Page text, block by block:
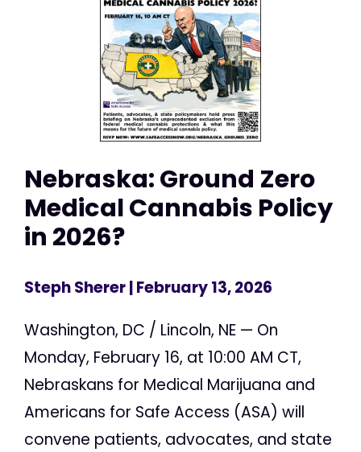
Nebraska: Ground Zero
Medical Cannabis Policy
in 2026?
Steph Sherer| February 13, 2026
Washington, DC / Lincoln, NE — On
Monday, February 16, at 10:00 AM CT,
Nebraskans for Medical Marijuana and
Americans for Safe Access (ASA) will
convene patients, advocates, and state